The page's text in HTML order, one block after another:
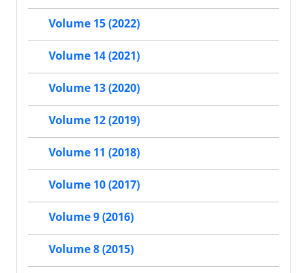
Volume 15 (2022)
Volume 14 (2021)
Volume 13 (2020)
Volume 12 (2019)
Volume 11 (2018)
Volume 10 (2017)
Volume 9 (2016)
Volume 8 (2015)